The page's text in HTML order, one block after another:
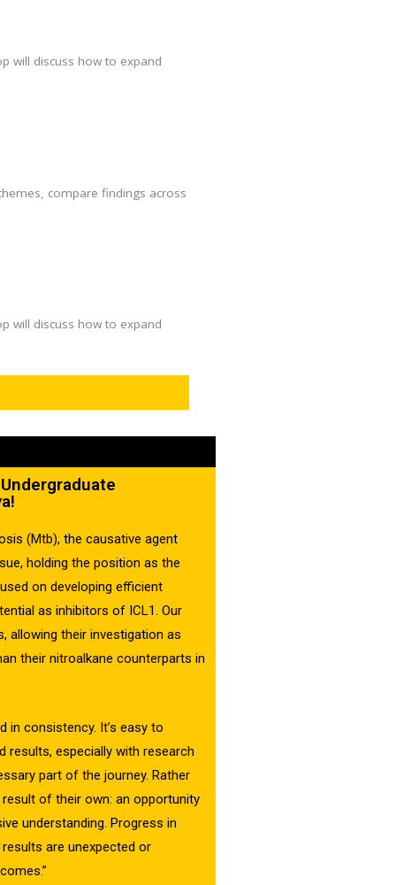
will discuss how to expand
compare findings across
will discuss how to expand
(Mtb), the causative agent
holding the position as the
on developing efficient
as inhibitors of ICL1. Our
allowing their investigation as
their nitroalkane counterparts in
in consistency. It’s easy to
results, especially with research
part of the journey. Rather
of their own: an opportunity
understanding. Progress in
are unexpected or